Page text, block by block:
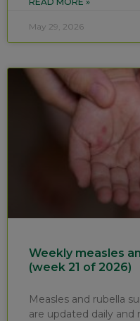
May 29, 2026
Weekly measles
(week 21 of 2026)
Measles and rubella
are updated daily